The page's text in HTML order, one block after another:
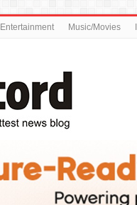
Entertainment Music/Movies